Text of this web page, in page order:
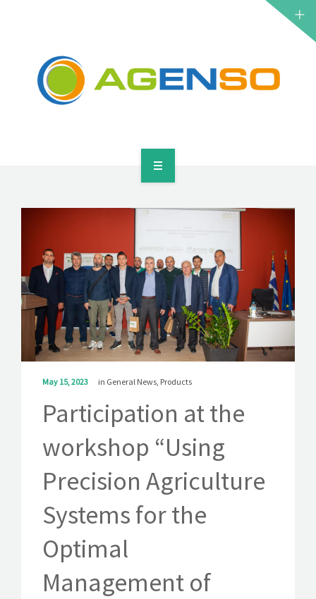
SOLUTIONS
RESEARCH PROJECTS
PRODUCTS
SOLUTIONS
NEWS
CONTACT
May 15, 2023 in General News Products
Participation at the
workshop “Using
Precision Agriculture
Systems for the
Optimal
Management of